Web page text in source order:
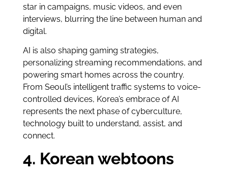
star in campaigns, music videos, and even
interviews, blurring the line between human and
digital.
AI is also shaping gaming strategies,
personalizing streaming recommendations, and
powering smart homes across the country.
From Seoul’s intelligent traffic systems to voice-
controlled devices, Korea’s embrace of AI
represents the next phase of cyberculture,
technology built to understand, assist, and
connect.
4. Korean webtoons